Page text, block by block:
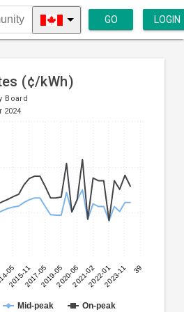
GO LOGIN
(¢/kWh)
Board
2024
Mid-peak On-peak
05
2015-112017-052019-052020-062021-022022-012023-11 39